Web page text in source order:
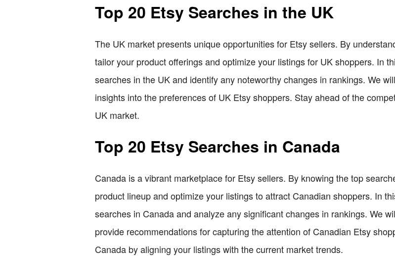
Top 20 Etsy Searches in the UK
The UK market presents unique opportunities for Etsy sellers. By
tailor your product offerings and optimize your listings for UK shoppers. In
searches in the UK and identify any noteworthy changes in rankings. We
insights into the preferences of UK Etsy shoppers. Stay ahead of the
UK market.
Top 20 Etsy Searches in Canada
Canada is a vibrant marketplace for Etsy sellers. By knowing the top
product lineup and optimize your listings to attract Canadian shoppers. In
searches in Canada and analyze any significant changes in rankings. We
provide recommendations for capturing the attention of Canadian Etsy
Canada by aligning your listings with the current market trends.